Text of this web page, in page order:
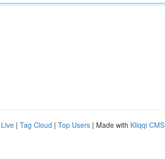
Live | Tag Cloud | Top Users | Made with Kliqqi CMS